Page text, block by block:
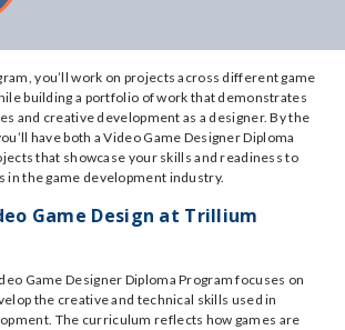
you’ll work on projects across different game
building a portfolio of work that demonstrates
and creative development as a designer. By the
have both a Video Game Designer Diploma
that showcase your skills and readiness to
in the game development industry.
Game Design at Trillium
Game Designer Diploma Program focuses on
the creative and technical skills used in
The curriculum reflects how games are